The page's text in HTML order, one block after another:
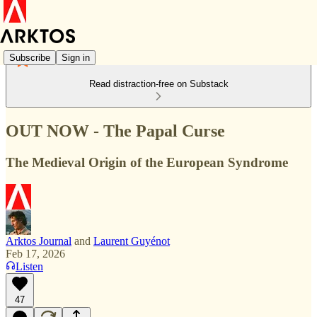
Subscribe Sign in
Read distraction-free on Substack
OUT NOW - The Papal Curse
The Medieval Origin of the European Syndrome
Arktos Journal and Laurent Guyénot
Feb 17, 2026
Listen
47